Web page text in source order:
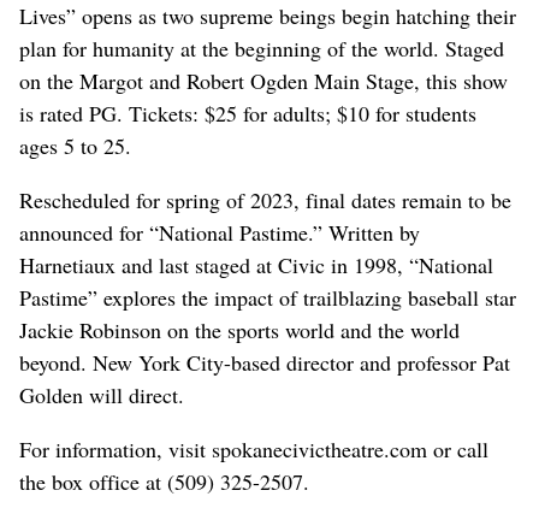
Lives” opens as two supreme beings begin hatching their
plan for humanity at the beginning of the world. Staged
on the Margot and Robert Ogden Main Stage, this show
is rated PG. Tickets: $25 for adults; $10 for students
ages 5 to 25.
Rescheduled for spring of 2023, final dates remain to be
announced for “National Pastime.” Written by
Harnetiaux and last staged at Civic in 1998, “National
Pastime” explores the impact of trailblazing baseball star
Jackie Robinson on the sports world and the world
beyond. New York City-based director and professor Pat
Golden will direct.
For information, visit spokanecivictheatre.com or call
the box office at (509) 325-2507.